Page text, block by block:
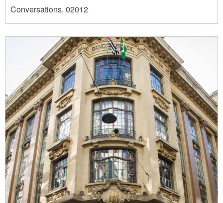
Conversations, 02012